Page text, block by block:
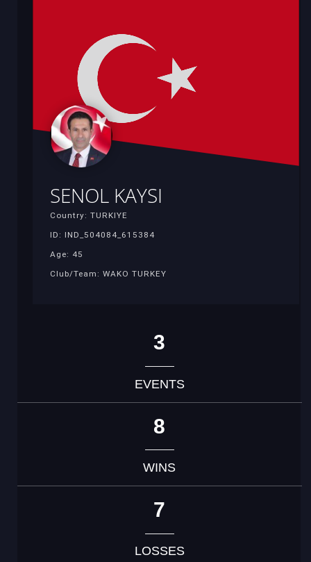
SENOL KAYSI
Country: TURKIYE
ID: IND_504084_615384
Age: 45
Club/Team: WAKO TURKEY
3
EVENTS
8
WINS
7
LOSSES